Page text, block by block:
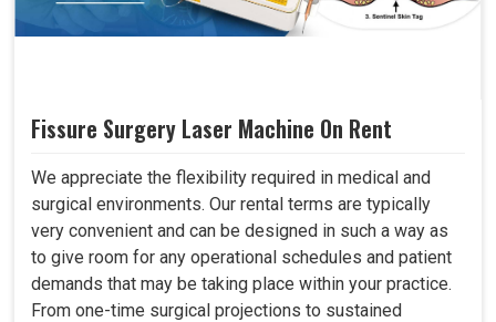
Fissure Surgery Laser Machine On Rent
We appreciate the flexibility required in medical and
surgical environments. Our rental terms are typically
very convenient and can be designed in such a way as
to give room for any operational schedules and patient
demands that may be taking place within your practice.
From one-time surgical projections to sustained